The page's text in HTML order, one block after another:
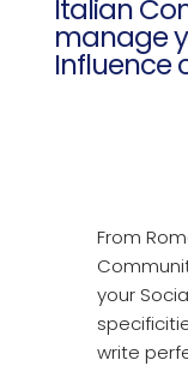
Italian
manage
Influence
From
your
write